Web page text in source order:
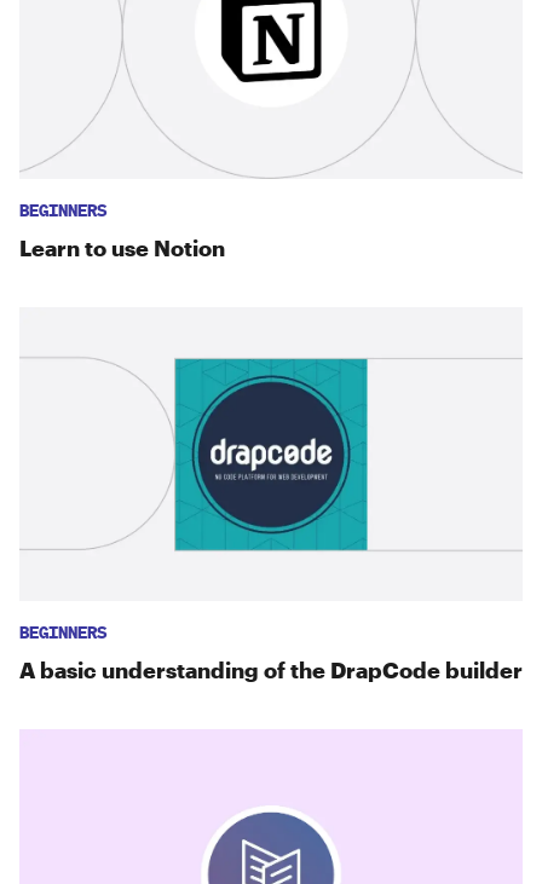
BEGINNERS
Learn to use Notion
BEGINNERS
A basic understanding of the DrapCode builder